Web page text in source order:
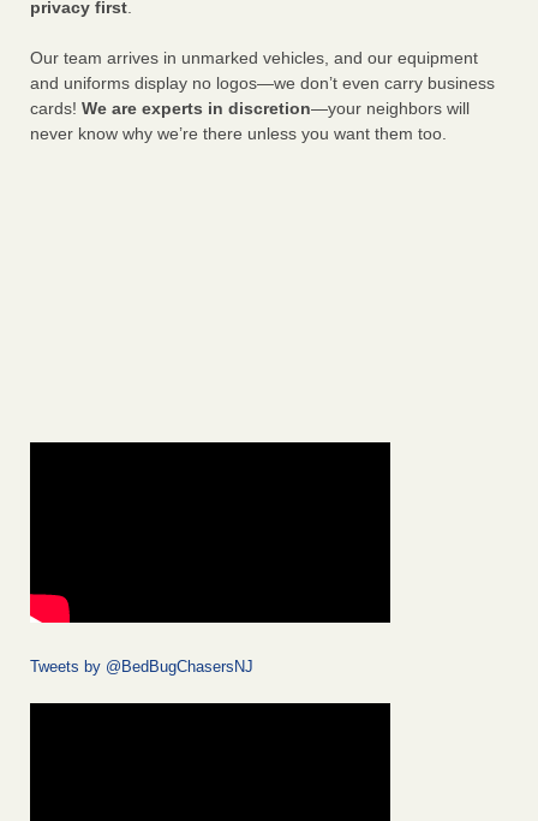
privacy first.
Our team arrives in unmarked vehicles, and our equipment
and uniforms display no logos—we don’t even carry business
cards! We are experts in discretion—your neighbors will
never know why we’re there unless you want them too.
Tweets by @BedBugChasersNJ